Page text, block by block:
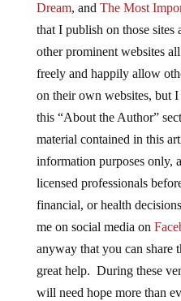
Dream, and The Most
that I publish on those sites
other prominent websites
freely and happily allow
on their own websites, but
this “About the Author”
material contained in this
information purposes only,
licensed professionals
financial, or health
me on social media on
anyway that you can share
great help. During these
will need hope more than